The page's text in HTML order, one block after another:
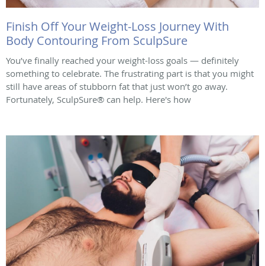
Finish Off Your Weight-Loss Journey With
Body Contouring From SculpSure
You’ve finally reached your weight-loss goals — definitely
something to celebrate. The frustrating part is that you might
still have areas of stubborn fat that just won’t go away.
Fortunately, SculpSure® can help. Here's how